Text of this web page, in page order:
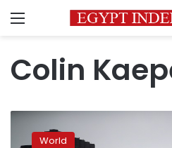
Menu
Colin
Divided
America
World